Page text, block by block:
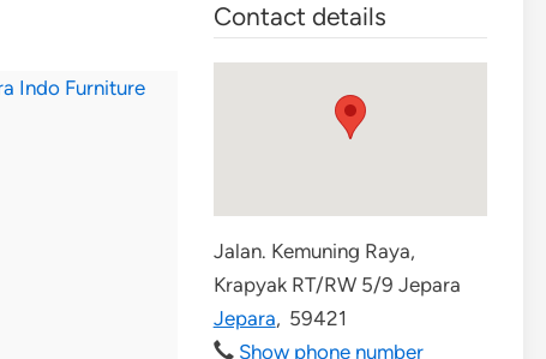
Contact details
Jalan. Kemuning Raya,
Krapyak RT/RW 5/9 Jepara
Jepara, 59421
Show phone number